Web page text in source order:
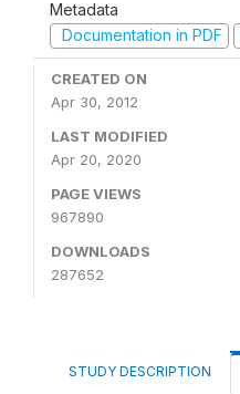
Metadata
Documentation in PDF
CREATED ON
Apr 30, 2012
LAST MODIFIED
Apr 20, 2020
PAGE VIEWS
967890
DOWNLOADS
287652
STUDY DESCRIPTION